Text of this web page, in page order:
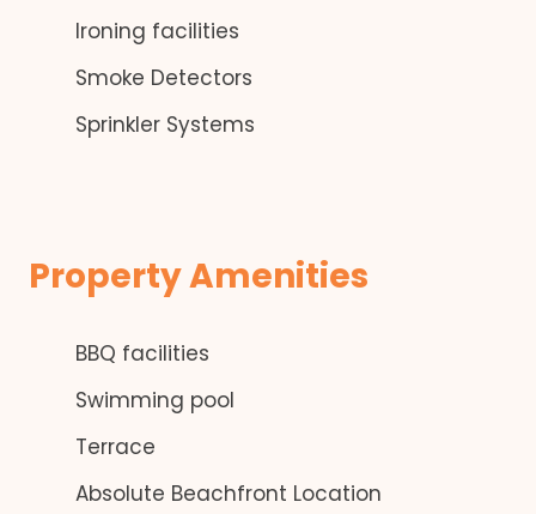
Ironing facilities
Smoke Detectors
Sprinkler Systems
Property Amenities
BBQ facilities
Swimming pool
Terrace
Absolute Beachfront Location